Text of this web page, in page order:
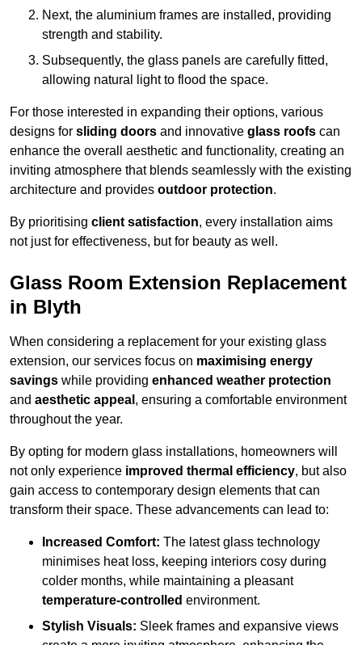
Next, the aluminium frames are installed, providing
strength and stability.
Subsequently, the glass panels are carefully fitted,
allowing natural light to flood the space.
For those interested in expanding their options, various
designs for sliding doors and innovative glass roofs can
enhance the overall aesthetic and functionality, creating an
inviting atmosphere that blends seamlessly with the existing
architecture and provides outdoor protection.
By prioritising client satisfaction, every installation aims
not just for effectiveness, but for beauty as well.
Glass Room Extension Replacement
in Blyth
When considering a replacement for your existing glass
extension, our services focus on maximising energy
savings while providing enhanced weather protection
and aesthetic appeal , ensuring a comfortable environment
throughout the year.
By opting for modern glass installations, homeowners will
not only experience improved thermal efficiency, but also
gain access to contemporary design elements that can
transform their space. These advancements can lead to:
Increased Comfort: The latest glass technology
minimises heat loss, keeping interiors cosy during
colder months, while maintaining a pleasant
temperature-controlled environment.
Stylish Visuals: Sleek frames and expansive views